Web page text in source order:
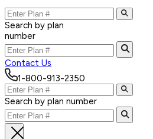
Search by plan
number
Contact Us
1-800-913-2350
Search by plan number